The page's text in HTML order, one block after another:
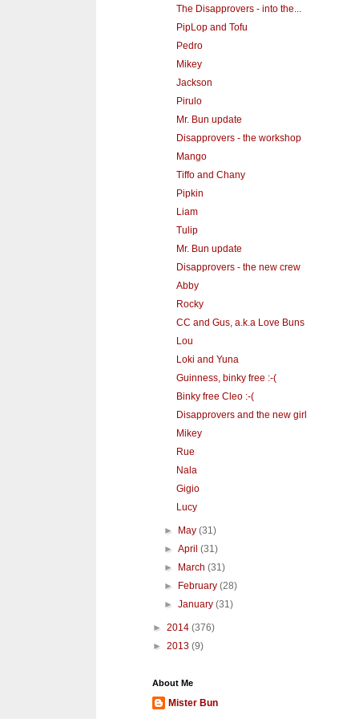
The Disapprovers - into the...
PipLop and Tofu
Pedro
Mikey
Jackson
Pirulo
Mr. Bun update
Disapprovers - the workshop
Mango
Tiffo and Chany
Pipkin
Liam
Tulip
Mr. Bun update
Disapprovers - the new crew
Abby
Rocky
CC and Gus, a.k.a Love Buns
Lou
Loki and Yuna
Guinness, binky free :-(
Binky free Cleo :-(
Disapprovers and the new girl
Mikey
Rue
Nala
Gigio
Lucy
► May(31)
►April(31)
►
March(31)
►
February(28)
►January(31)
► 2014 (376)
► 2013 (9)
About Me
Mister Bun